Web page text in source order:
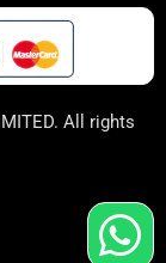
All rights